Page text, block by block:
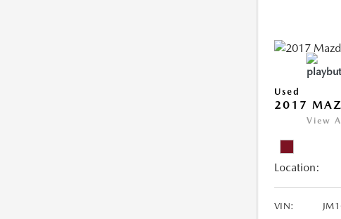
Used
2017
View
Location:
VIN: